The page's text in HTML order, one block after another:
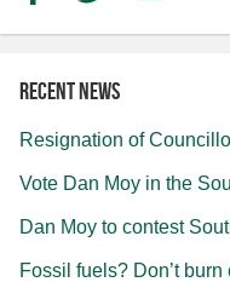
Recent news
Resignation of
Vote Dan Moy in the
Dan Moy to contest
Fossil fuels? Don’t